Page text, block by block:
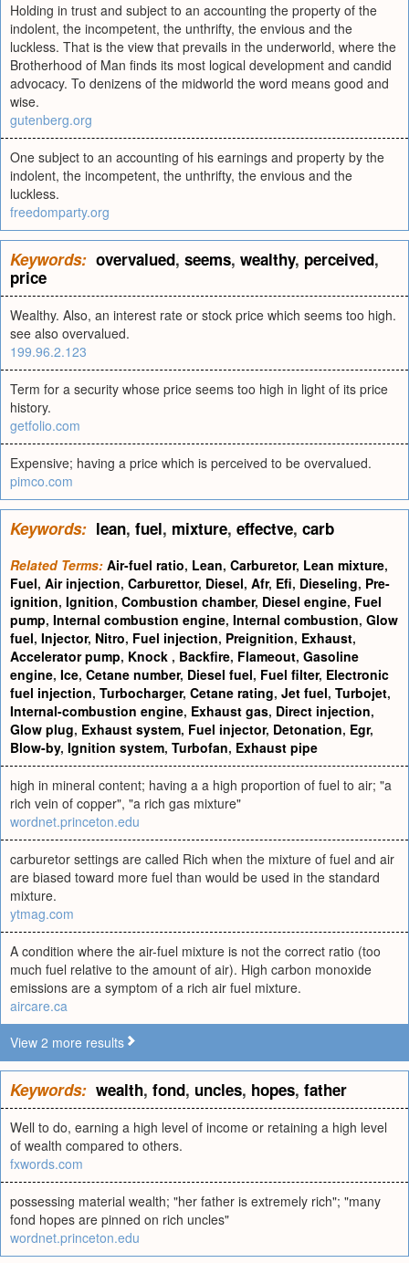
Holding in trust and subject to an accounting the property of the
indolent, the incompetent, the unthrifty, the envious and the
luckless. That is the view that prevails in the underworld, where the
Brotherhood of Man finds its most logical development and candid
advocacy. To denizens of the midworld the word means good and
wise.
gutenberg.org
One subject to an accounting of his earnings and property by the
indolent, the incompetent, the unthrifty, the envious and the
luckless.
freedomparty.org
Keywords: overvalued, seems, wealthy, perceived,
price
Wealthy. Also, an interest rate or stock price which seems too high.
see also overvalued.
199.96.2.123
Term for a security whose price seems too high in light of its price
history.
getfolio.com
Expensive; having a price which is perceived to be overvalued.
pimco.com
Keywords: lean, fuel, mixture, effectve, carb
Related Terms: Air-fuel ratio, Lean, Carburetor, Lean mixture,
Fuel, Air injection, Carburettor, Diesel, Afr, Efi, Dieseling, Pre-
ignition, Ignition, Combustion chamber, Diesel engine, Fuel
pump, Internal combustion engine, Internal combustion, Glow
fuel, Injector, Nitro, Fuel injection, Preignition, Exhaust,
Accelerator pump, Knock , Backfire, Flameout, Gasoline
engine, Ice, Cetane number, Diesel fuel, Fuel filter, Electronic
fuel injection, Turbocharger, Cetane rating, Jet fuel, Turbojet,
Internal-combustion engine, Exhaust gas, Direct injection,
Glow plug, Exhaust system, Fuel injector, Detonation, Egr,
Blow-by, Ignition system, Turbofan, Exhaust pipe
high in mineral content; having a a high proportion of fuel to air; "a
rich vein of copper", "a rich gas mixture"
wordnet.princeton.edu
carburetor settings are called Rich when the mixture of fuel and air
are biased toward more fuel than would be used in the standard
mixture.
ytmag.com
A condition where the air-fuel mixture is not the correct ratio (too
much fuel relative to the amount of air). High carbon monoxide
emissions are a symptom of a rich air fuel mixture.
aircare.ca
View 2 more results
Keywords: wealth, fond, uncles, hopes, father
Well to do, earning a high level of income or retaining a high level
of wealth compared to others.
fxwords.com
possessing material wealth; "her father is extremely rich"; "many
fond hopes are pinned on rich uncles"
wordnet.princeton.edu